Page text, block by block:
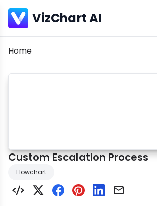
VizChart AI
Breadcrumb
Home
Custom Escalation Process
Flowchart